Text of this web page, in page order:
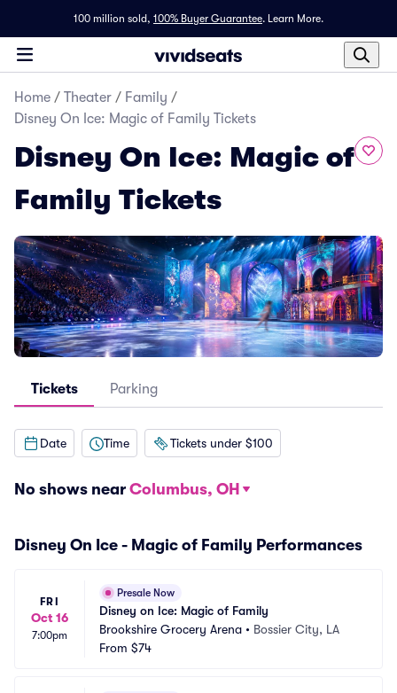
100 million sold, 100% Buyer Guarantee. Learn More.
Home / Theater / Family /
Disney On Ice: Magic of Family Tickets
Disney On Ice: Magic of
Family Tickets
Tickets Parking
Date Time Tickets under $100
No shows near Columbus, OH
Disney On Ice - Magic of Family Performances
FRI
Oct 16
7:00pm
Presale Now
Disney on Ice: Magic of Family
Brookshire Grocery Arena • Bossier City, LA
From $74